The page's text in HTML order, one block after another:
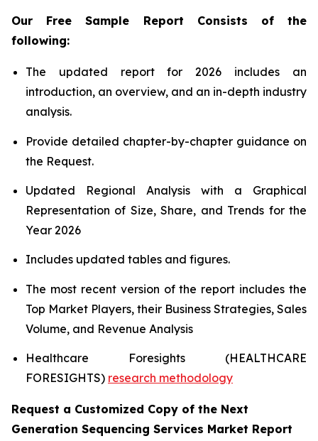
Our Free Sample Report Consists of the
following:
The updated report for 2026 includes an
introduction, an overview, and an in-depth industry
analysis.
Provide detailed chapter-by-chapter guidance on
the Request.
Updated Regional Analysis with a Graphical
Representation of Size, Share, and Trends for the
Year 2026
Includes updated tables and figures.
The most recent version of the report includes the
Top Market Players, their Business Strategies, Sales
Volume, and Revenue Analysis
Healthcare Foresights (HEALTHCARE
FORESIGHTS) research methodology
Request a Customized Copy of the Next
Generation Sequencing Services Market Report